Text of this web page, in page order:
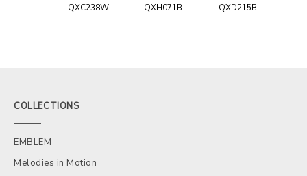
QXC238W QXH071B QXD215B
COLLECTIONS
EMBLEM
Melodies in Motion